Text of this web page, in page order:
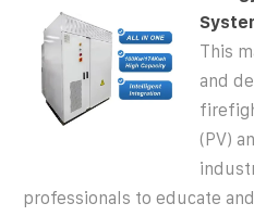
This
and
(PV)
professionals to educate